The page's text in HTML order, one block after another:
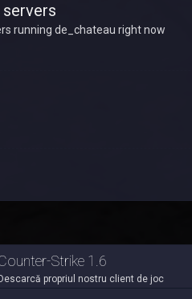
running de_chateau right now
Strike 1.6
Descarcă propriul nostru client de joc